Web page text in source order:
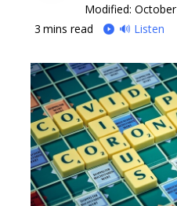
Modified:
3 mins read 🔊 Listen